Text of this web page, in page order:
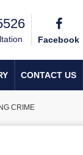
Facebook
CONTACT US
CRIME